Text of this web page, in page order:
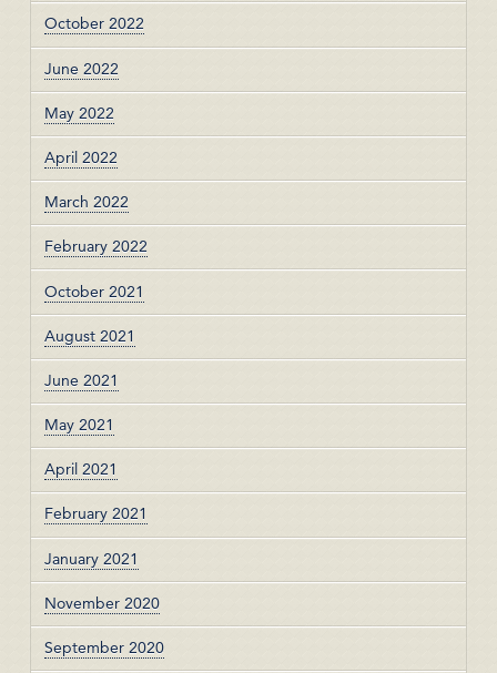
October 2022
June 2022
May 2022
April 2022
March 2022
February 2022
October 2021
August 2021
June 2021
May 2021
April 2021
February 2021
January 2021
November 2020
September 2020